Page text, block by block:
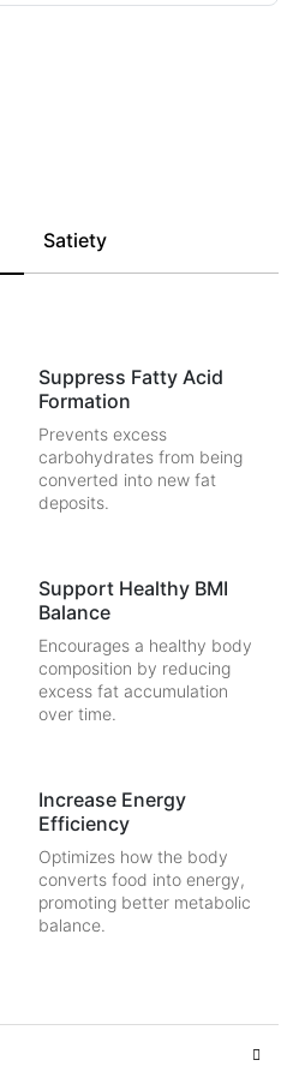
Satiety
Suppress Fatty Acid
Formation
Prevents excess
carbohydrates from being
converted into new fat
deposits.
Support Healthy BMI
Balance
Encourages a healthy body
composition by reducing
excess fat accumulation
over time.
Increase Energy
Efficiency
Optimizes how the body
converts food into energy,
promoting better metabolic
balance.